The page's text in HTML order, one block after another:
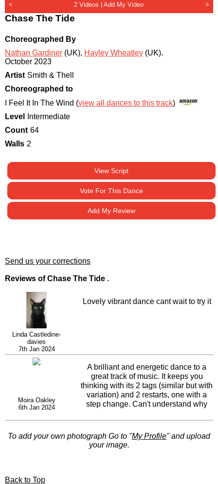
< 2 Videos |Add My Video >
Chase The Tide
Choreographed By
Nathan Gardiner (UK), Hayley Wheatley (UK).
October 2023
Artist Smith & Thell
Choreographed to
I Feel It In The Wind (view all dances to this track)
Level
Intermediate
Count 64
Walls 2
View Script
Vote For This Dance
Add My Review
Send us your corrections
Reviews of Chase The Tide .
Linda Castledine-
davies
7th Jan 2024
Lovely vibrant dance cant wait to try it
Moira Oakley
6th Jan 2024
A brilliant and energetic dance to a
great track of music. It keeps you
thinking with its 2 tags (similar but with
variation) and 2 restarts, one with a
step change. Can't understand why
Linedancer charts. We love it.
To add your own photograph Go to "My Profile" and upload
your image.
Back to Top